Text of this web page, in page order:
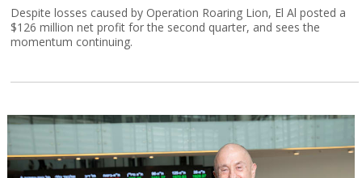
Despite losses caused by Operation Roaring Lion, El Al posted a
$126 million net profit for the second quarter, and sees the
momentum continuing.